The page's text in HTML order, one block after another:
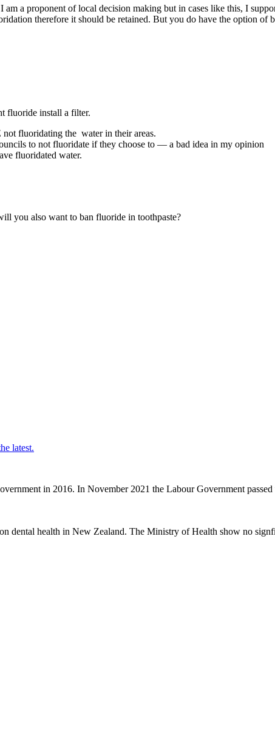
a proponent of local decision making but in cases like this, I
therefore it should be retained. But you do have the option of
fluoride install a filter.
fluoridating the water in their areas.
to not fluoridate if they choose to — a bad idea in my opinion
fluoridated water.
you also want to ban fluoride in toothpaste?
latest.
in 2016. In November 2021 the Labour Government
dental health in New Zealand. The Ministry of Health show no